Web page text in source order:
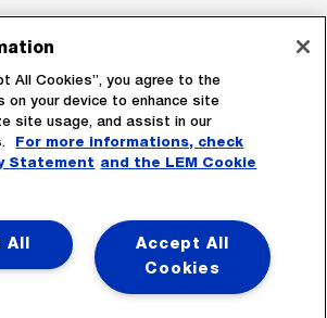
11
All Cookies”, you agree to the
on your device to enhance site
site usage, and assist in our
For more informations, check
Statement and the LEM Cookie
Accept All
Cookies